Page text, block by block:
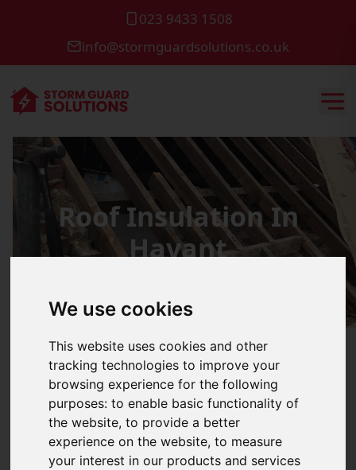
We use cookies
This website uses cookies and other
tracking technologies to improve your
browsing experience for the following
purposes:to enable basic functionality of
the website,to provide a better
experience on the website,to measure
your interest in our products and services
023 9433 1508
info@stormguardsolutions.co.uk
Roof Insulation In
Havant
Why Roof Insulation Matters In Havant
Homes
Storm Guard Solutions LTD, we understand the importance
of a well-insulated home, particularly in areas like Havant